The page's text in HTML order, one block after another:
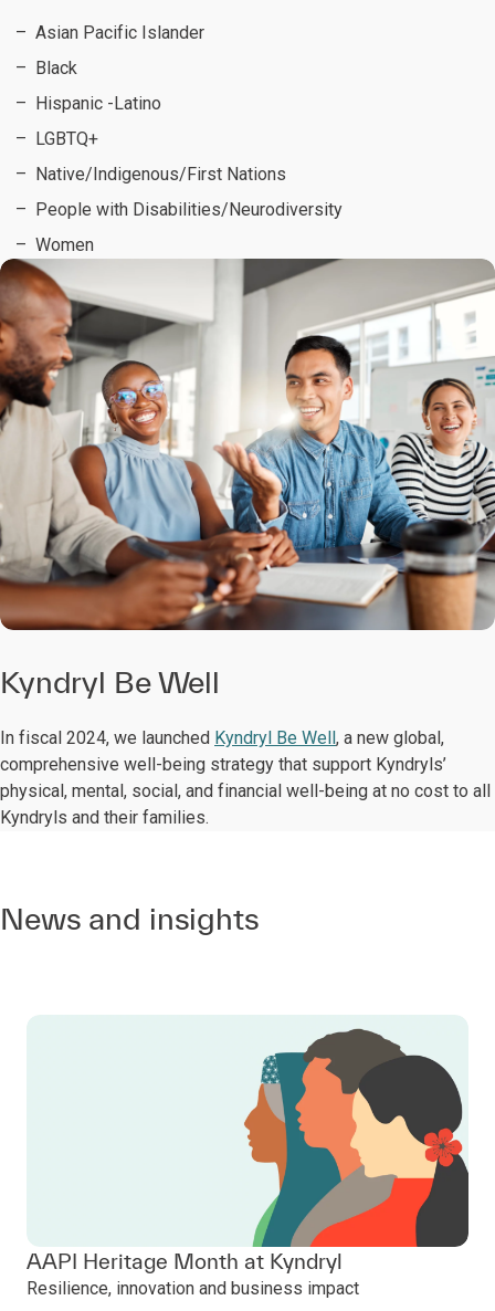
Asian Pacific Islander
Black
Hispanic -Latino
LGBTQ+
Native/Indigenous/First Nations
People with Disabilities/Neurodiversity
Women
Kyndryl Be Well
In fiscal 2024, we launched Kyndryl Be Well, a new global,
comprehensive well-being strategy that support Kyndryls’
physical, mental, social, and financial well-being at no cost to all
Kyndryls and their families.
News and insights
AAPI Heritage Month at Kyndryl
Resilience, innovation and business impact